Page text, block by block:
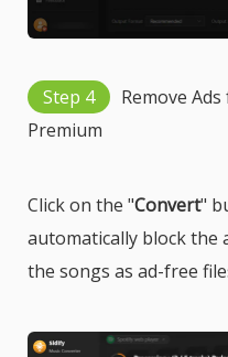
Step 4
Remove
Premium
Click on the "Convert"
automatically block the
the songs as ad-free